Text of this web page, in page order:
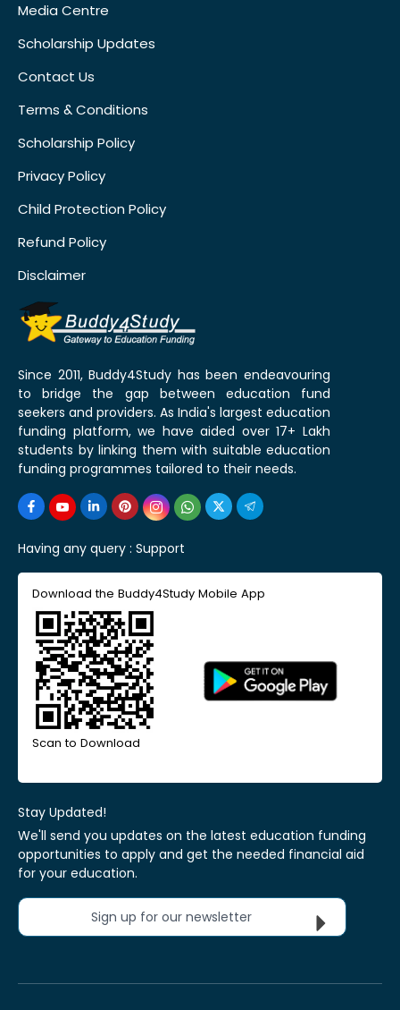
Media Centre
Scholarship Updates
Contact Us
Terms & Conditions
Scholarship Policy
Privacy Policy
Child Protection Policy
Refund Policy
Disclaimer
Since 2011, Buddy4Study has been endeavouring
to bridge the gap between education fund
seekers and providers. As India's largest education
funding platform, we have aided over 17+ Lakh
students by linking them with suitable education
funding programmes tailored to their needs.
Having any query : Support
Download the Buddy4Study Mobile App
Scan to Download
Stay Updated!
We'll send you updates on the latest education funding
opportunities to apply and get the needed financial aid
for your education.
Sign up for our newsletter